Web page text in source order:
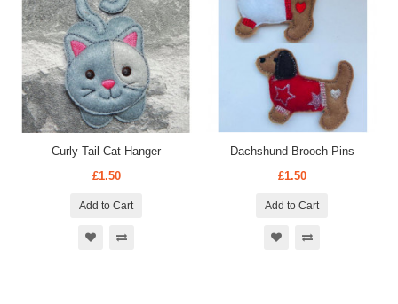
Curly Tail Cat Hanger
£1.50
Add to Cart
Dachshund Brooch Pins
£1.50
Add to Cart